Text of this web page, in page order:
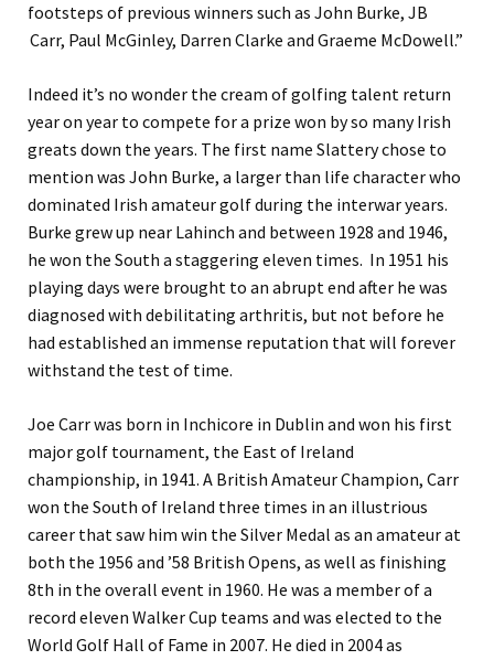
footsteps of previous winners such as John Burke, JB
Carr, Paul McGinley, Darren Clarke and Graeme McDowell.”
Indeed it’s no wonder the cream of golfing talent return
year on year to compete for a prize won by so many Irish
greats down the years. The first name Slattery chose to
mention was John Burke, a larger than life character who
dominated Irish amateur golf during the interwar years.
Burke grew up near Lahinch and between 1928 and 1946,
he won the South a staggering eleven times. In 1951 his
playing days were brought to an abrupt end after he was
diagnosed with debilitating arthritis, but not before he
had established an immense reputation that will forever
withstand the test of time.
Joe Carr was born in Inchicore in Dublin and won his first
major golf tournament, the East of Ireland
championship, in 1941. A British Amateur Champion, Carr
won the South of Ireland three times in an illustrious
career that saw him win the Silver Medal as an amateur at
both the 1956 and ’58 British Opens, as well as finishing
8th in the overall event in 1960. He was a member of a
record eleven Walker Cup teams and was elected to the
World Golf Hall of Fame in 2007. He died in 2004 as